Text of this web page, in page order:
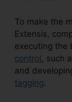
To make the
Extensis,
executing the
control , such
and
tagging.